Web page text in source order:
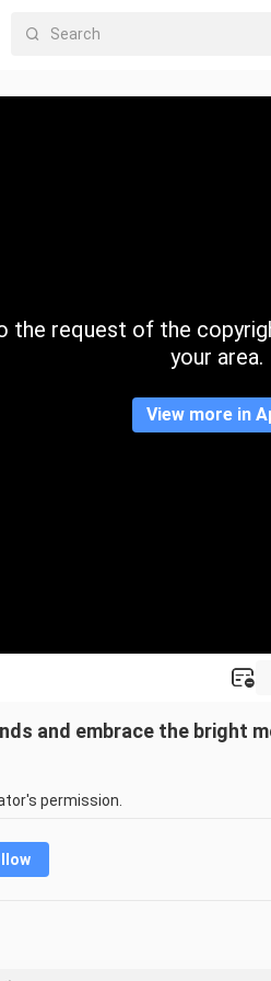
the request of the
your area.
View more in
and embrace the bright
permission.